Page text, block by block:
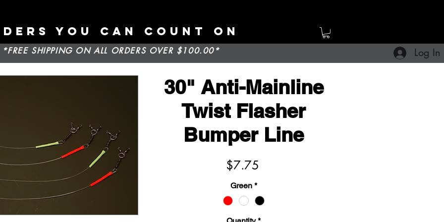
YOU CAN COUNT ON
*FREE SHIPPING ON ALL ORDERS OVER $100.00* Log In
30" Anti-Mainline
Twist Flasher
Bumper Line
$7.75
Green *